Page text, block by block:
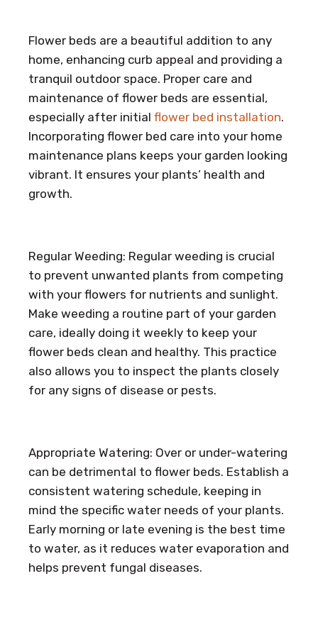
Flower beds are a beautiful addition to any
home, enhancing curb appeal and providing a
tranquil outdoor space. Proper care and
maintenance of flower beds are essential,
especially after initial flower bed installation.
Incorporating flower bed care into your home
maintenance plans keeps your garden looking
vibrant. It ensures your plants’ health and
growth.
Regular Weeding: Regular weeding is crucial
to prevent unwanted plants from competing
with your flowers for nutrients and sunlight.
Make weeding a routine part of your garden
care, ideally doing it weekly to keep your
flower beds clean and healthy. This practice
also allows you to inspect the plants closely
for any signs of disease or pests.
Appropriate Watering: Over or under-watering
can be detrimental to flower beds. Establish a
consistent watering schedule, keeping in
mind the specific water needs of your plants.
Early morning or late evening is the best time
to water, as it reduces water evaporation and
helps prevent fungal diseases.